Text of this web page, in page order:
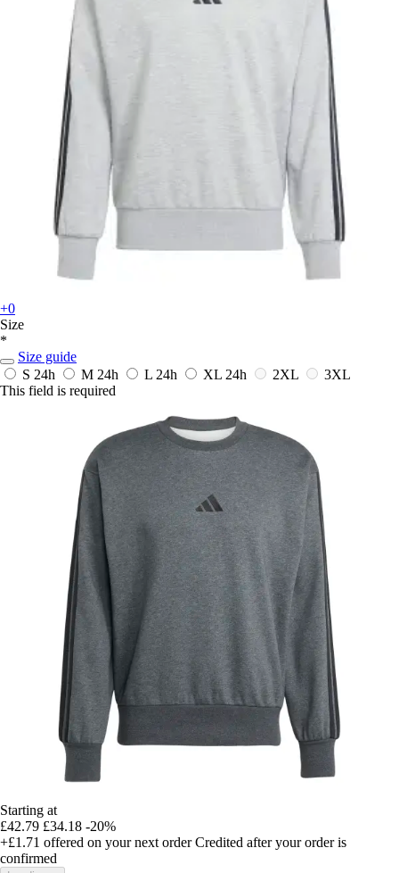
+0
Size
*
Size guide
S 24h M 24h L 24h XL 24h 2XL
3XL
This field is required
Starting at
£42.79 £34.18 -20%
+£1.71 offered on your next order Credited after your order is
confirmed